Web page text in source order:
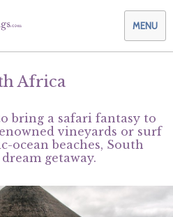
MENU
Us
with Us
Africa
bring a safari fantasy to
vineyards or surf
ocean beaches, South
getaway.